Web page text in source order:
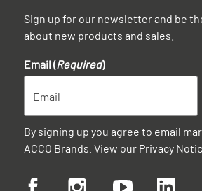
Sign up for our newsletter and be
about new products and sales.
Email (Required)
By signing up you agree to email
ACCO Brands. View our Privacy